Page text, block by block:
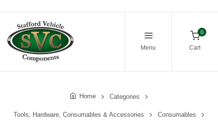
Menu
0
Cart
Home Categories
Tools, Hardware, Consumables & Accessories Consumables